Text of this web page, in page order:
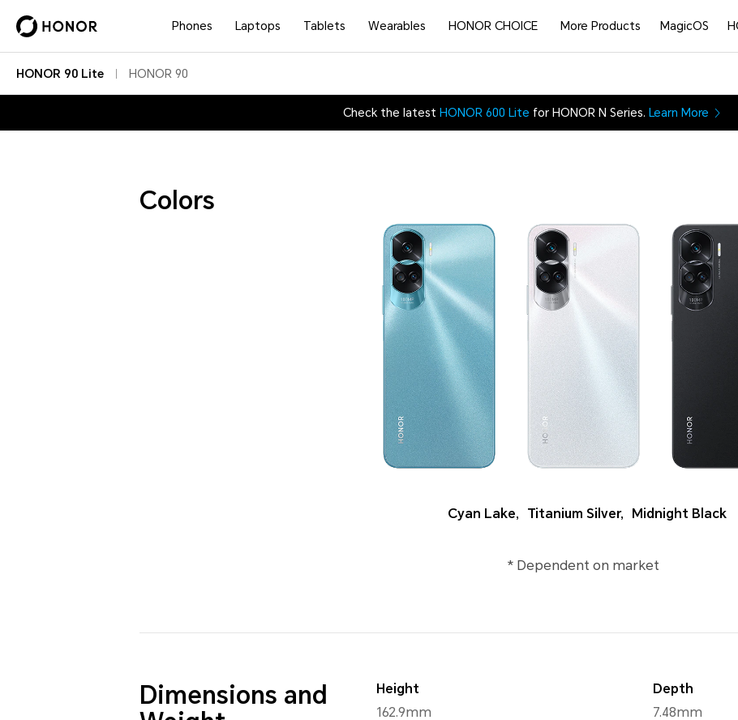
Phones Laptops Tablets Wearables HONOR CHOICE More Products MagicOS
HONOR 90 Lite HONOR 90
Check the latest HONOR 600 Lite for HONOR N Series. Learn More
Colors
Cyan Lake, Titanium Silver, Midnight Black
* Dependent on market
Dimensions and
Height
162.9mm
Depth
7.48mm